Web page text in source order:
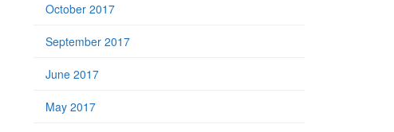
October 2017
September 2017
June 2017
May 2017